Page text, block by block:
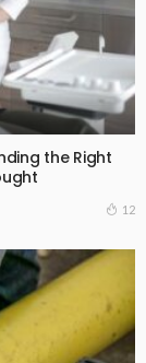
the Right
12